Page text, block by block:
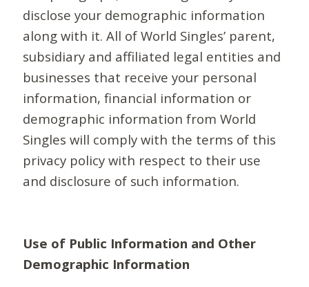
disclose your demographic information
along with it. All of World Singles’ parent,
subsidiary and affiliated legal entities and
businesses that receive your personal
information, financial information or
demographic information from World
Singles will comply with the terms of this
privacy policy with respect to their use
and disclosure of such information.
Use of Public Information and Other
Demographic Information